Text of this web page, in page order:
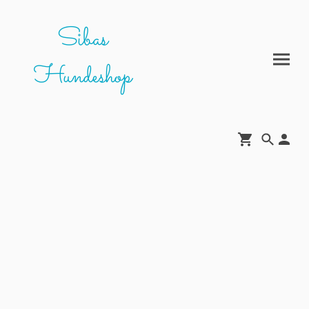
Sibas
Hundeshop